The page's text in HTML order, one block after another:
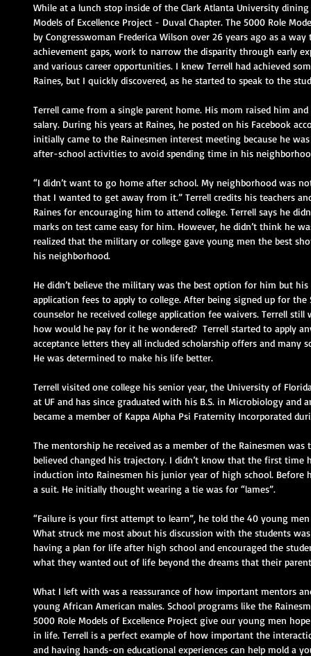
While at a lunch stop inside of the Clark Atlanta University
Models of Excellence Project - Duval Chapter. The 5000 Role
by Congresswoman Frederica Wilson over 26 years ago as a
achievement gaps, work to narrow the disparity through early
and various career opportunities. I knew Terrell had achieved
Raines, but I quickly discovered, as he started to speak to the
Terrell came from a single parent home. His mom raised him
salary. During his years at Raines, he posted on his Facebook
initially came to the Rainesmen interest meeting because he
after-school activities to avoid spending time in his
“I didn’t want to go home after school. My neighborhood was
that I wanted to get away from it.” Terrell credits his teachers
Raines for encouraging him to attend college. Terrell says he
marks on test came easy for him. However, he didn’t think he
realized that the military or college gave young men the best
his neighborhood.
He didn’t believe the military was the best option for him but
application fees to apply to college. After being signed up for the
counselor he received college application fee waivers. Terrell
how would he pay for it he wondered?  Terrell started to apply
acceptance letters they all included scholarship offers and
He was determined to make his life better.
Terrell visited one college his senior year, the University of
at UF and has since graduated with his B.S. in Microbiology and
became a member of Kappa Alpha Psi Fraternity Incorporated
The mentorship he received as a member of the Rainesmen
believed changed his trajectory. I didn’t know that the first
induction into Rainesmen his junior year of high school.
a suit. He initially thought wearing a tie was for “lames”.
“Failure is your first attempt to learn”, he told the 40 young
What struck me most about his discussion with the students
having a plan for life after high school and encouraged the
what they wanted out of life beyond the dreams that their
What I left with was a reassurance of how important mentors
young African American males. School programs like the
5000 Role Models of Excellence Project give our young men
in life. Terrell is a perfect example of how important the
and having hands-on educational experiences can help mold a